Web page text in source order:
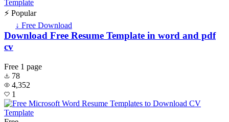
⚡ Popular
↓ Free Download
Download Free Resume Template in word and pdf
cv
Free 1 page
78
4,352
1